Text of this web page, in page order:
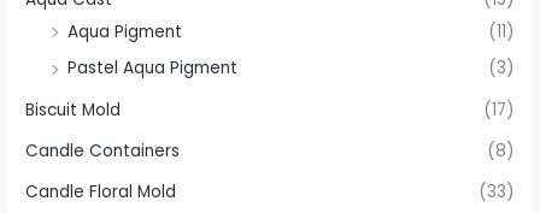
Aqua Pigment
(11)
Pastel Aqua Pigment
(3)
Biscuit Mold
(17)
Candle Containers
(8)
Candle Floral Mold
(33)